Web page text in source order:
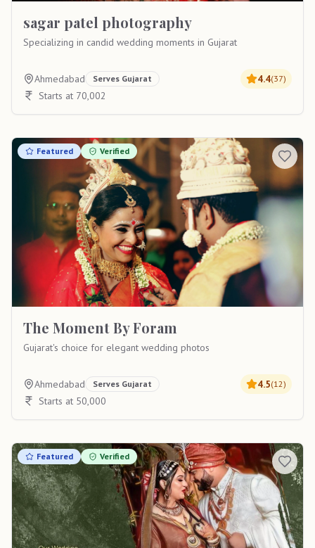
sagar patel photography
Specializing in candid wedding moments in Gujarat
Ahmedabad Serves Gujarat 4.4(37)
Starts at 70,002
Featured Verified
The Moment By Foram
Gujarat's choice for elegant wedding photos
Ahmedabad Serves Gujarat 4.5(12)
Starts at 50,000
Featured Verified